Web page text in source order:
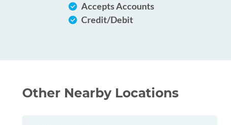
Accepts Accounts
Credit/Debit
Other Nearby Locations